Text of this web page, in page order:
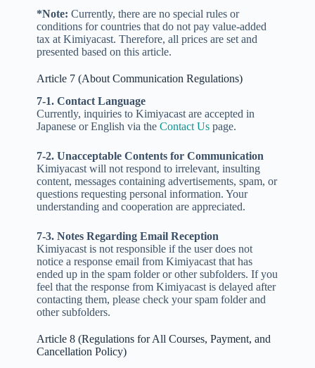
*Note: Currently, there are no special rules or
conditions for countries that do not pay value-added
tax at Kimiyacast. Therefore, all prices are set and
presented based on this article.
Article 7 (About Communication Regulations)
7-1. Contact Language
Currently, inquiries to Kimiyacast are accepted in
Japanese or English via the Contact Uspage.
7-2. Unacceptable Contents for Communication
Kimiyacast will not respond to irrelevant, insulting
content, messages containing advertisements, spam, or
questions requesting personal information. Your
understanding and cooperation are appreciated.
7-3. Notes Regarding Email Reception
Kimiyacast is not responsible if the user does not
notice a response email from Kimiyacast that has
ended up in the spam folder or other subfolders. If you
feel that the response from Kimiyacast is delayed after
contacting them, please check your spam folder and
other subfolders.
Article 8 (Regulations for All Courses, Payment, and
Cancellation Policy)